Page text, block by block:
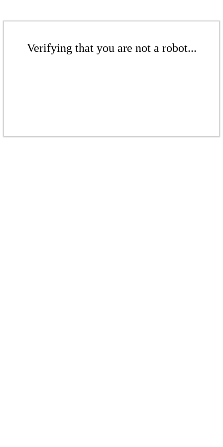
Verifying that you are not a robot...